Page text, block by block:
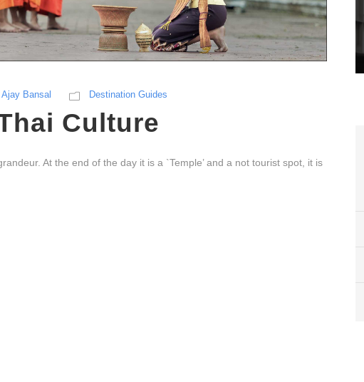
Ajay Bansal Destination Guides
Culture
At the end of the day it is a `Temple’ and a not tourist spot, it is